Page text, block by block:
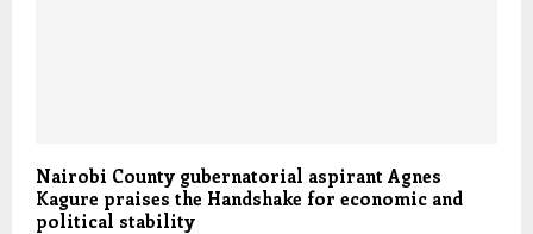
Nairobi County gubernatorial aspirant Agnes
Kagure praises the Handshake for economic and
political stability